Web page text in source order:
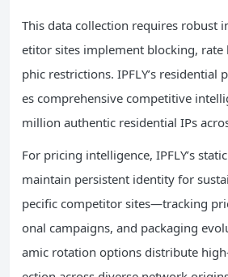
This data collection requires robust
etitor sites implement blocking,
phic restrictions. IPFLY’s residential
es comprehensive competitive
million authentic residential IPs
For pricing intelligence, IPFLY’s
maintain persistent identity for
pecific competitor sites—tracking
onal campaigns, and packaging
amic rotation options distribute